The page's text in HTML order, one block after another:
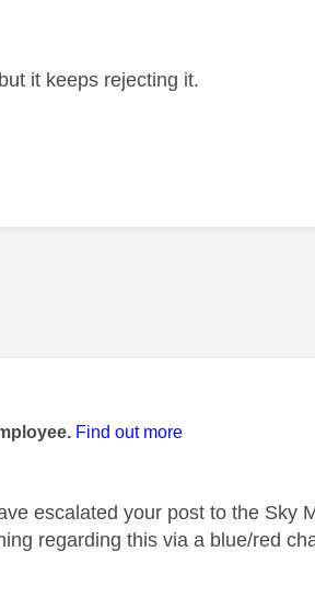
it keeps rejecting it.
Find out more
escalated your post to the Sky
regarding this via a blue/red